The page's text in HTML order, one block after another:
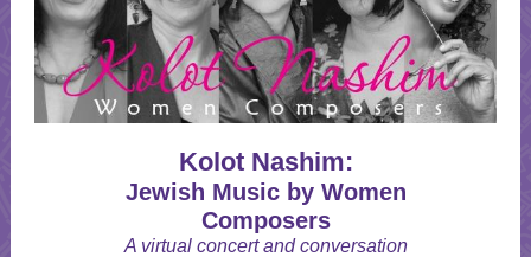
Kolot Nashim:
Jewish Music by Women
Composers
A virtual concert and conversation